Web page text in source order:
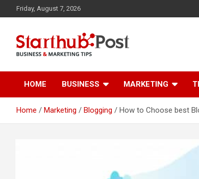
to
Friday, August 7, 2026
Starthub Post
HOME BUSINESS MARKETING
Home Marketing Blogging How to Choose best